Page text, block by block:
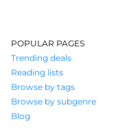
POPULAR PAGES
Trending deals
Reading lists
Browse by tags
Browse by subgenre
Blog